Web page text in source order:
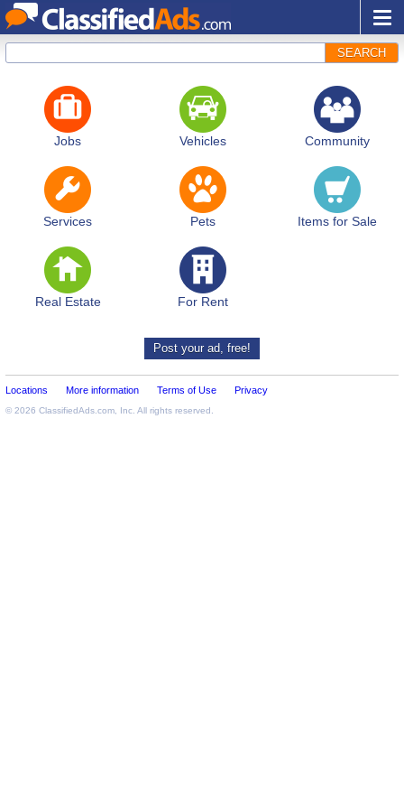
SEARCH
Jobs Vehicles Community
Services Pets Items for Sale
Real Estate For Rent
Post your ad, free!
Locations More information Terms of Use Privacy
© 2026 ClassifiedAds.com , Inc. All rights reserved.